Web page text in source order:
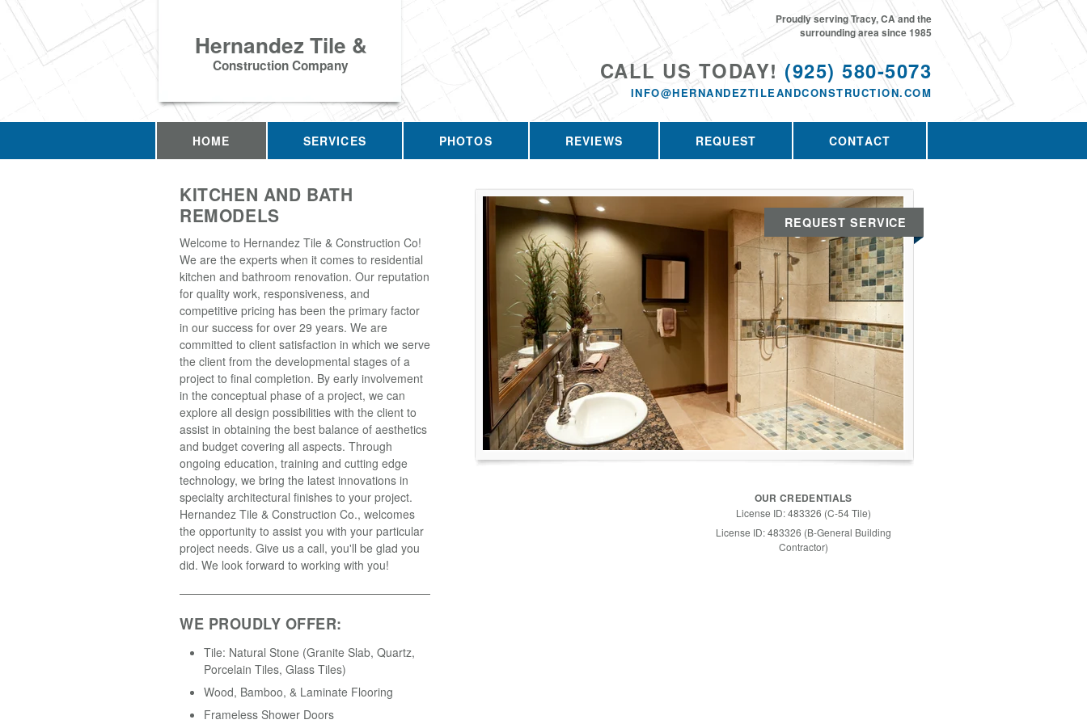
Hernandez Tile &
Construction Company CALL US TODAY! (925) 580-5073
INFO@HERNANDEZTILEANDCONSTRUCTION.COM
Proudly serving Tracy, CA and the
surrounding area since 1985
HOME SERVICES PHOTOS REVIEWS REQUEST CONTACT
KITCHEN AND BATH
REMODELS
Welcome to Hernandez Tile & Construction Co!
We are the experts when it comes to residential
kitchen and bathroom renovation. Our reputation
for quality work, responsiveness, and
competitive pricing has been the primary factor
in our success for over 29 years. We are
committed to client satisfaction in which we serve
the client from the developmental stages of a
project to final completion. By early involvement
in the conceptual phase of a project, we can
explore all design possibilities with the client to
assist in obtaining the best balance of aesthetics
and budget covering all aspects. Through
ongoing education, training and cutting edge
technology, we bring the latest innovations in
specialty architectural finishes to your project.
Hernandez Tile & Construction Co., welcomes
the opportunity to assist you with your particular
project needs. Give us a call, you'll be glad you
did. We look forward to working with you!
WE PROUDLY OFFER:
Tile: Natural Stone (Granite Slab, Quartz,
Porcelain Tiles, Glass Tiles)
Wood, Bamboo, & Laminate Flooring
Frameless Shower Doors
REQUEST SERVICE
OUR CREDENTIALS
License ID: 483326 (C-54 Tile)
License ID: 483326 (B-General Building
Contractor)